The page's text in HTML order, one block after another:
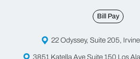
Bill Pay
22 Odyssey, Suite 205,
3851 Katella Ave Suite 150 Los